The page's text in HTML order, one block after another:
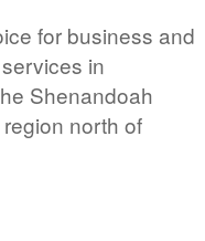
for business and
in
Shenandoah
north of